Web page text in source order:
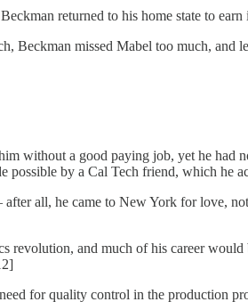
returned to his home state to
Beckman missed Mabel too much, and
without a good paying job, yet he
possible by a Cal Tech friend, which he
all, he came to New York for love,
revolution, and much of his career
for quality control in the production